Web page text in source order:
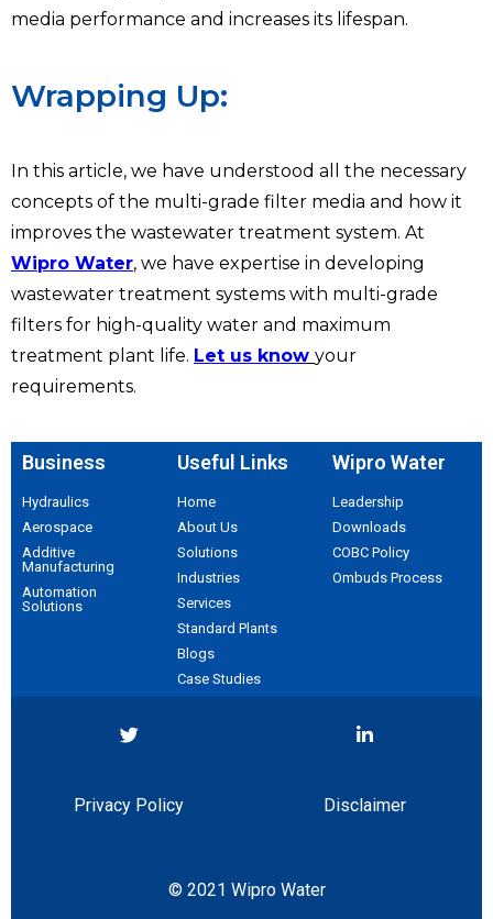
media performance and increases its lifespan.
Wrapping Up:
In this article, we have understood all the necessary
concepts of the multi-grade filter media and how it
improves the wastewater treatment system. At
Wipro Water, we have expertise in developing
wastewater treatment systems with multi-grade
filters for high-quality water and maximum
treatment plant life. Let us know your
requirements.
Business
Hydraulics
Aerospace​
Additive
Manufacturing
Automation
Solutions
Useful Links
Home
About Us
Solutions
Industries
Services
Standard Plants
Blogs
Case Studies
Wipro Water
Leadership
Downloads
COBC Policy
Ombuds Process
Privacy Policy Disclaimer
© 2021 Wipro Water